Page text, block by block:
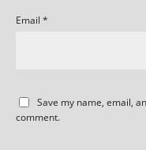
Email *
Save my name, email,
comment.